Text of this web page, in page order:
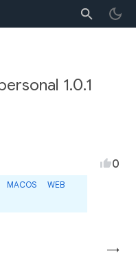
1.0.1
MACOS
WEB
0
→